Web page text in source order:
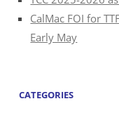
CalMac FOI for
Early May
CATEGORIES